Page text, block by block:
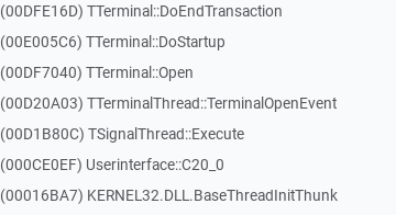
(00DFE16D) TTerminal::DoEndTransaction
(00E005C6) TTerminal::DoStartup
(00DF7040) TTerminal::Open
(00D20A03) TTerminalThread::TerminalOpenEvent
(00D1B80C) TSignalThread::Execute
(000CE0EF) Userinterface::C20_0
(00016BA7) KERNEL32.DLL.BaseThreadInitThunk